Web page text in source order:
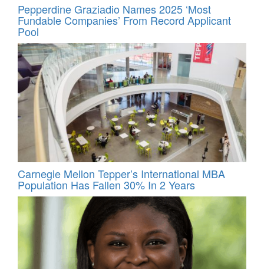
Pepperdine Graziadio Names 2025 ‘Most
Fundable Companies’ From Record Applicant
Pool
Carnegie Mellon Tepper’s International MBA
Population Has Fallen 30% In 2 Years